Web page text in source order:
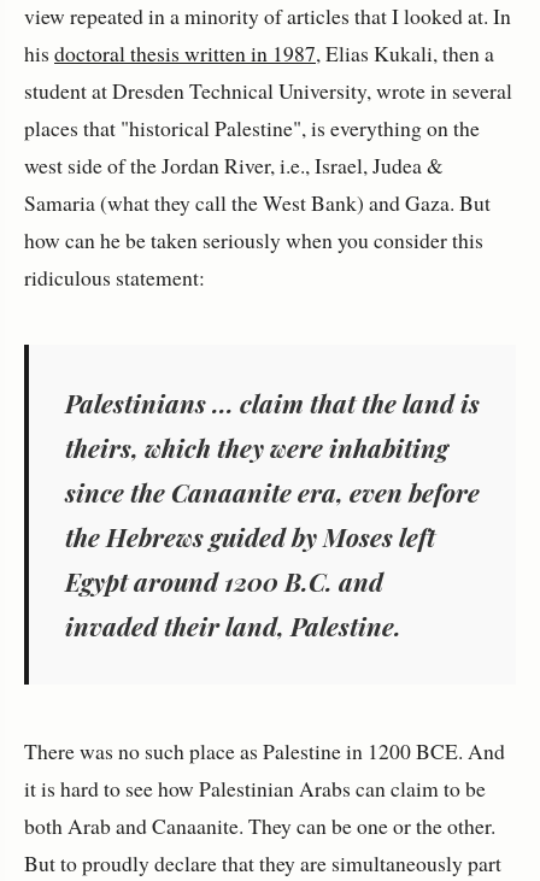
view repeated in a minority of articles that I looked at. In
his doctoral thesis written in 1987, Elias Kukali, then a
student at Dresden Technical University, wrote in several
places that "historical Palestine", is everything on the
west side of the Jordan River, i.e., Israel, Judea &
Samaria (what they call the West Bank) and Gaza. But
how can he be taken seriously when you consider this
ridiculous statement:
Palestinians ... claim that the land is
theirs, which they were inhabiting
since the Canaanite era, even before
the Hebrews guided by Moses left
Egypt around 1200 B.C. and
invaded their land, Palestine.
There was no such place as Palestine in 1200 BCE. And
it is hard to see how Palestinian Arabs can claim to be
both Arab and Canaanite. They can be one or the other.
But to proudly declare that they are simultaneously part